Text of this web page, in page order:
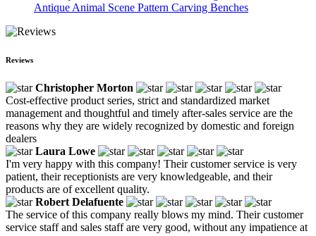
Antique Animal Scene Pattern Carving Benches
Reviews
Christopher Morton
Cost-effective product series, strict and standardized market
management and thoughtful and timely after-sales service are the
reasons why they are widely recognized by domestic and foreign
dealers
Laura Lowe
I'm very happy with this company! Their customer service is very
patient, their receptionists are very knowledgeable, and their
products are of excellent quality.
Robert Delafuente
The service of this company really blows my mind. Their customer
service staff and sales staff are very good, without any impatience at